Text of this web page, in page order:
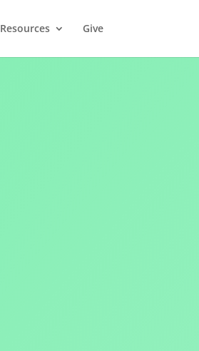
Resources Give